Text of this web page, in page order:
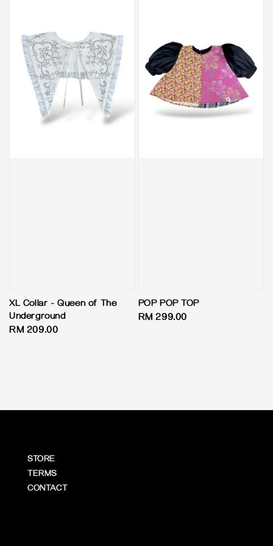
XL Collar - Queen of The
Underground
Regular
RM 209.00
POP POP TOP
Regular
RM 299.00
STORE
TERMS
CONTACT